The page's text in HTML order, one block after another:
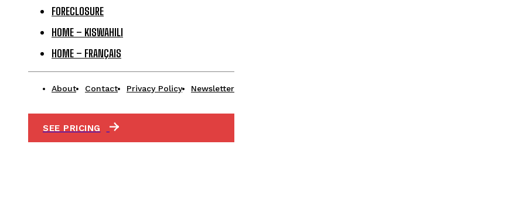
FORECLOSURE
HOME – KISWAHILI
HOME – FRANÇAIS
About Contact Privacy Policy Newsletter
SEE PRICING